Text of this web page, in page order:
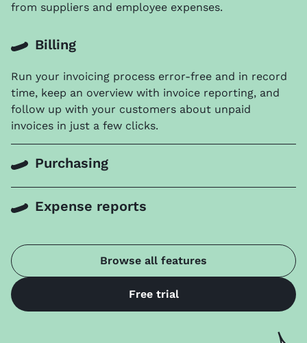
from suppliers and employee expenses.
Billing
Run your invoicing process error-free and in record
time, keep an overview with invoice reporting, and
follow up with your customers about unpaid
invoices in just a few clicks.
Purchasing
Expense reports
Browse all features
Free trial